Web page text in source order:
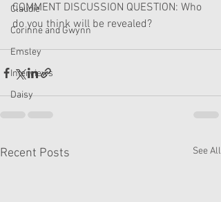
Claudie
Corinne and Gwynn
Emsley
Interviews
Daisy
COMMENT DISCUSSION QUESTION: Who
do you think will be revealed?
Recent Posts See All